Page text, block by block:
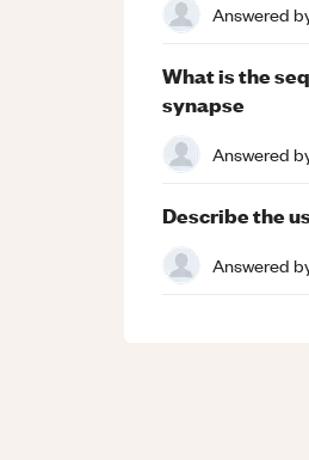
Answered
What is the
synapse
Answered
Describe the
Answered